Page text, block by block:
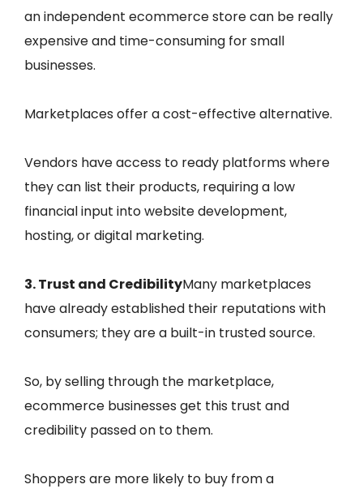
an independent ecommerce store can be really
expensive and time-consuming for small
businesses.
Marketplaces offer a cost-effective alternative.
Vendors have access to ready platforms where
they can list their products, requiring a low
financial input into website development,
hosting, or digital marketing.
3. Trust and CredibilityMany marketplaces
have already established their reputations with
consumers; they are a built-in trusted source.
So, by selling through the marketplace,
ecommerce businesses get this trust and
credibility passed on to them.
Shoppers are more likely to buy from a